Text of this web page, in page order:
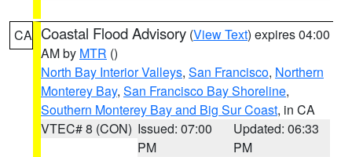
CA Coastal Flood Advisory (View Text) expires 04:00
AM by MTR ()
North Bay Interior Valleys, San Francisco, Northern
Monterey Bay, San Francisco Bay Shoreline,
Southern Monterey Bay and Big Sur Coast, in CA
VTEC# 8 (CON) Issued: 07:00
PM
Updated: 06:33
PM